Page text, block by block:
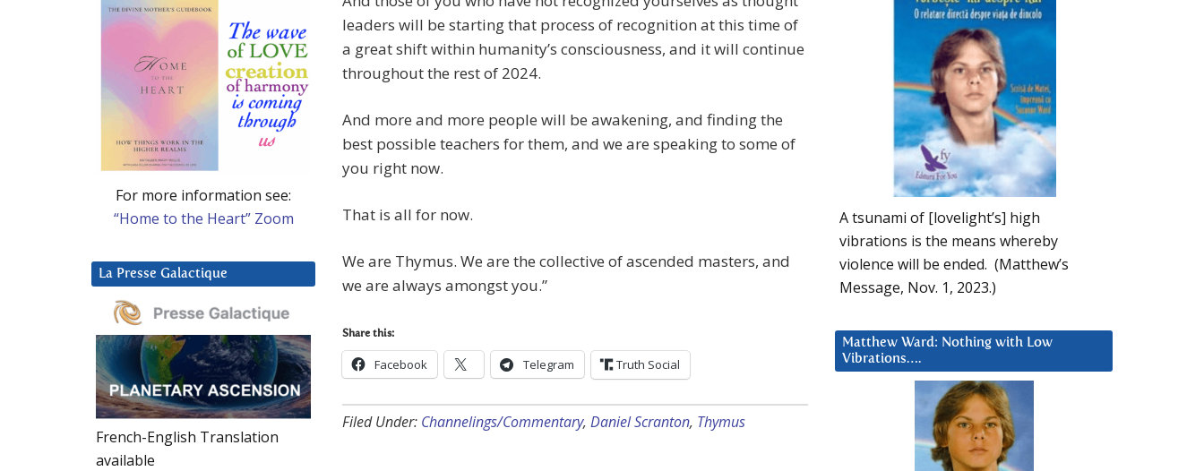
leaders will be starting that process of recognition at this time of
a great shift within humanity’s consciousness, and it will continue
throughout the rest of 2024.
And more and more people will be awakening, and finding the
best possible teachers for them, and we are speaking to some of
you right now.
That is all for now.
We are Thymus. We are the collective of ascended masters, and
we are always amongst you.”
Share this:
Facebook Telegram Truth Social
Filed Under: Channelings/Commentary, Daniel Scranton, Thymus
A tsunami of [lovelight’s] high
vibrations is the means whereby
violence will be ended. (Matthew’s
Message, Nov. 1, 2023.)
Matthew Ward: Nothing with Low
Vibrations….
For more information see:
“Home to the Heart” Zoom
La Presse Galactique
French-English Translation
available